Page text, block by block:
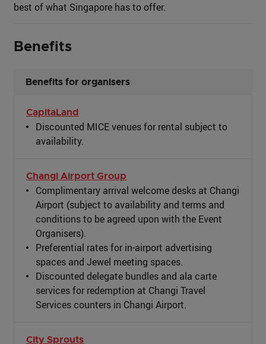
best of what Singapore has to offer.
Benefits
Benefits for organisers
CapitaLand
Discounted MICE venues for rental subject to
availability.
Changi Airport Group
Complimentary arrival welcome desks at Changi
Airport (subject to availability and terms and
conditions to be agreed upon with the Event
Organisers).
Preferential rates for in-airport advertising
spaces and Jewel meeting spaces.
Discounted delegate bundles and ala carte
services for redemption at Changi Travel
Services counters in Changi Airport.
City Sprouts